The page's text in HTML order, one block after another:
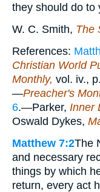
they should do to
W. C. Smith, The
References:
Christian World
Monthly, vol. iv.,
—Preacher's
6.—Parker, Inner
Oswald Dykes,
Matthew 7:2The
and necessary
things by which
return, every act